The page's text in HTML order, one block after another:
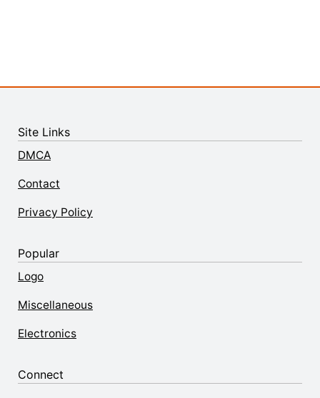
Site Links
DMCA
Contact
Privacy Policy
Popular
Logo
Miscellaneous
Electronics
Connect